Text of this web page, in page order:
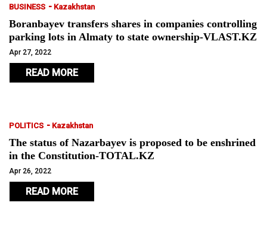
BUSINESS - Kazakhstan
Boranbayev transfers shares in companies controlling
parking lots in Almaty to state ownership-VLAST.KZ
Apr 27, 2022
READ MORE
POLITICS - Kazakhstan
The status of Nazarbayev is proposed to be enshrined
in the Constitution-TOTAL.KZ
Apr 26, 2022
READ MORE